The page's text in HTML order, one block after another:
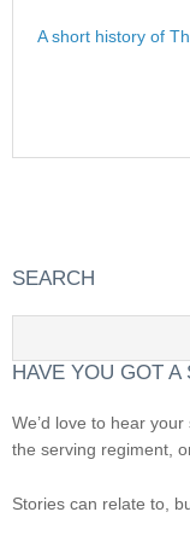
A short history of
SEARCH
HAVE YOU GOT
We’d love to hear
the serving regiment,
Stories can relate to,